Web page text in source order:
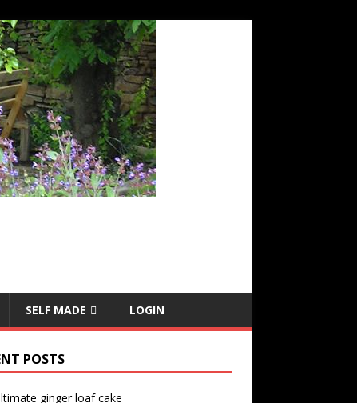
SELF MADE LOGIN
POSTS
ginger loaf cake